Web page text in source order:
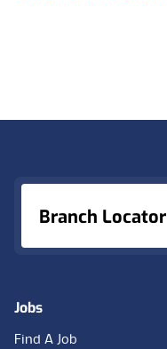
Branch Locator
Jobs
Find A Job